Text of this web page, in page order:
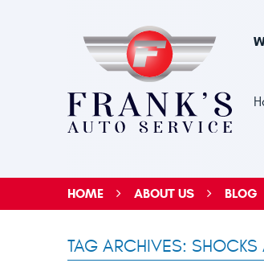
HOME ABOUT US BLOG
TAG ARCHIVES: SHOCKS